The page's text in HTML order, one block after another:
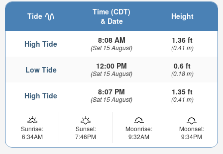
Tide
Time (CDT)
& Date
Height
High Tide 8:08 AM
(Sat 15 August)
1.36 ft
(0.41 m)
Low Tide 12:00 PM
(Sat 15 August)
0.6 ft
(0.18 m)
High Tide 8:07 PM
(Sat 15 August)
1.35 ft
(0.41 m)
Sunrise:
6:34AM
Sunset:
7:46PM
Moonrise:
9:32AM
Moonset:
9:34PM